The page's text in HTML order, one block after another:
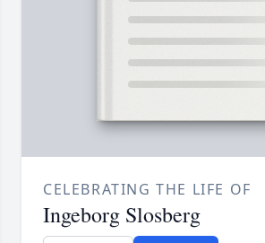
CELEBRATING THE LIFE OF
Ingeborg Slosberg